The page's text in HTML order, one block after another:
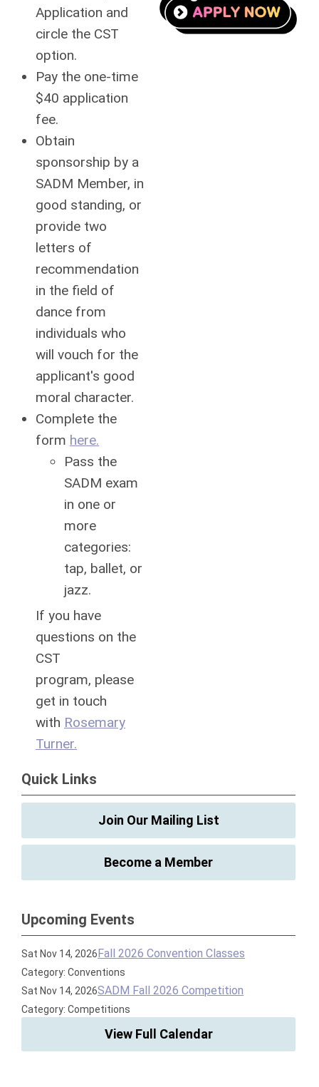
Application and
circle the CST
option.
Pay the one-time
$40 application
fee.
Obtain
sponsorship by a
SADM Member, in
good standing, or
provide two
letters of
recommendation
in the field of
dance from
individuals who
will vouch for the
applicant's good
moral character.
Complete the
form here.
Pass the
SADM exam
in one or
more
categories:
tap, ballet, or
jazz.
If you have
questions on the
CST
program, please
get in touch
with Rosemary
Turner.
Quick Links
Join Our Mailing List
Become a Member
Upcoming Events
Sat Nov 14, 2026Fall 2026 Convention Classes
Category: Conventions
Sat Nov 14, 2026SADM Fall 2026 Competition
Category: Competitions
View Full Calendar